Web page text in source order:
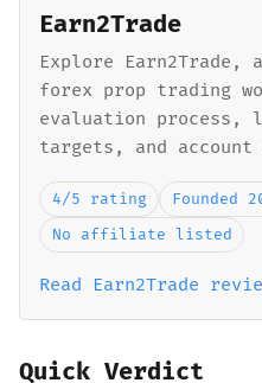
Earn2Trade
Explore
forex prop trading
evaluation process,
targets, and account
4/5 rating
Founded
No affiliate listed
Read Earn2Trade
Quick Verdict